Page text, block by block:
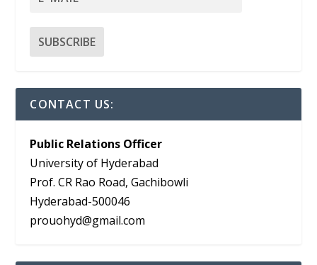
CONTACT US:
Public Relations Officer
University of Hyderabad
Prof. CR Rao Road, Gachibowli
Hyderabad-500046
prouohyd@gmail.com